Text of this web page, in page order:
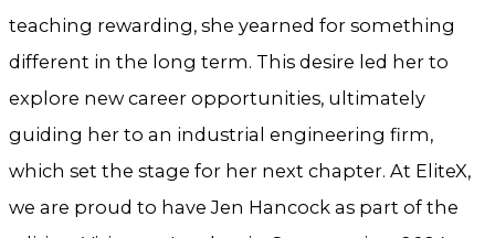
teaching rewarding, she yearned for something
different in the long term. This desire led her to
explore new career opportunities, ultimately
guiding her to an industrial engineering firm,
which set the stage for her next chapter. At EliteX,
we are proud to have Jen Hancock as part of the